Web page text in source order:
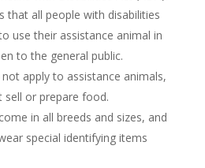
that all people with disabilities
use their assistance animal in
to the general public.
apply to assistance animals,
sell or prepare food.
in all breeds and sizes, and
special identifying items